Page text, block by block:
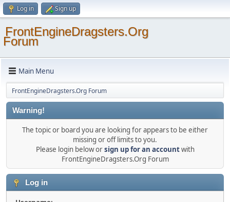
Log in Sign up
FrontEngineDragsters.Org
Forum
Main Menu
FrontEngineDragsters.Org Forum
Warning!
The topic or board you are looking for appears to be either
missing or off limits to you.
Please login below orsign up for an accountwith
FrontEngineDragsters.Org Forum
Log in